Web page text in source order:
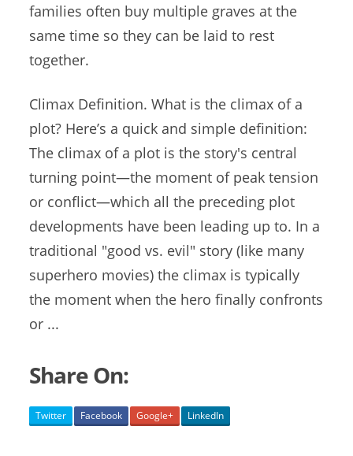
families often buy multiple graves at the
same time so they can be laid to rest
together.
Climax Definition. What is the climax of a
plot? Here’s a quick and simple definition:
The climax of a plot is the story's central
turning point—the moment of peak tension
or conflict—which all the preceding plot
developments have been leading up to. In a
traditional "good vs. evil" story (like many
superhero movies) the climax is typically
the moment when the hero finally confronts
or ...
Share On:
Twitter Facebook Google+ LinkedIn